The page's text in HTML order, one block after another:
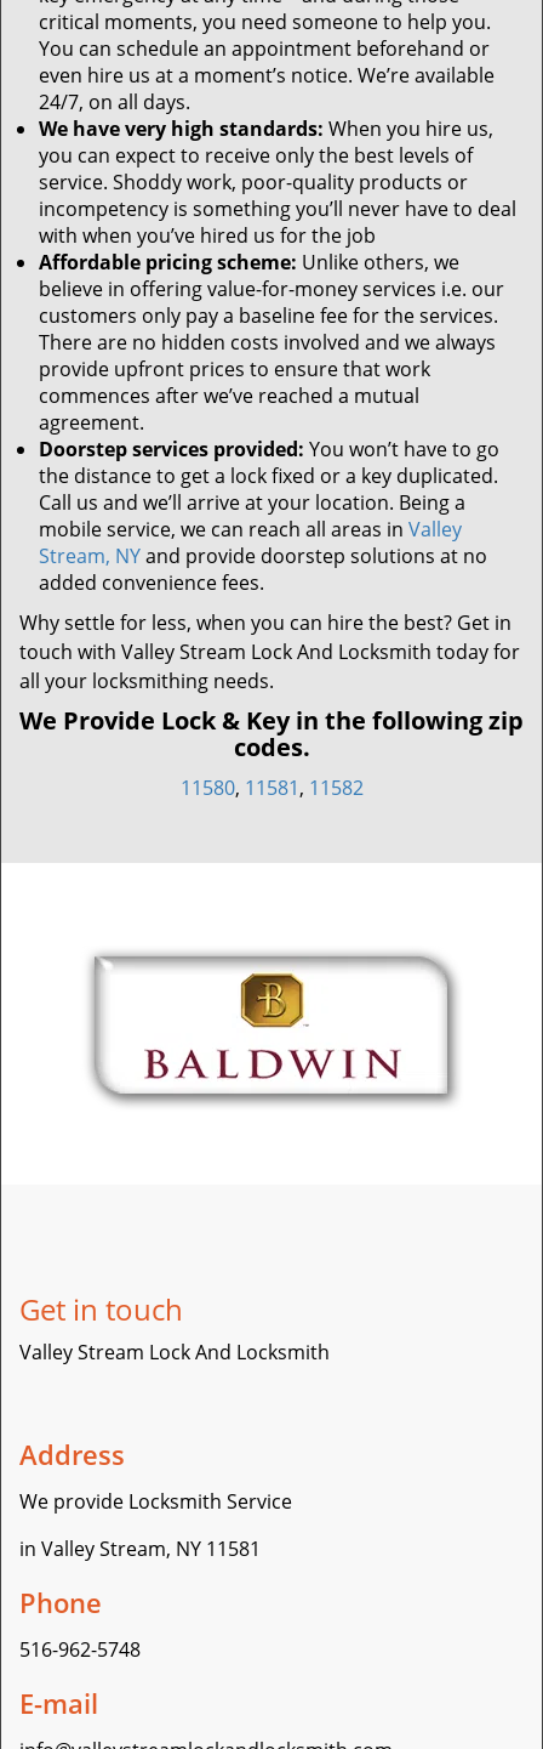
critical moments, you need someone to help you.
You can schedule an appointment beforehand or
even hire us at a moment’s notice. We’re available
24/7, on all days.
We have very high standards: When you hire us,
you can expect to receive only the best levels of
service. Shoddy work, poor-quality products or
incompetency is something you’ll never have to deal
with when you’ve hired us for the job
Affordable pricing scheme: Unlike others, we
believe in offering value-for-money services i.e. our
customers only pay a baseline fee for the services.
There are no hidden costs involved and we always
provide upfront prices to ensure that work
commences after we’ve reached a mutual
agreement.
Doorstep services provided: You won’t have to go
the distance to get a lock fixed or a key duplicated.
Call us and we’ll arrive at your location. Being a
mobile service, we can reach all areas in Valley
Stream, NYand provide doorstep solutions at no
added convenience fees.
Why settle for less, when you can hire the best? Get in
touch with Valley Stream Lock And Locksmith today for
all your locksmithing needs.
We Provide Lock & Key in the following zip
codes.
11580, 11581, 11582
Get in touch
Valley Stream Lock And Locksmith
Address
We provide Locksmith Service
in Valley Stream, NY 11581
Phone
516-962-5748
E-mail